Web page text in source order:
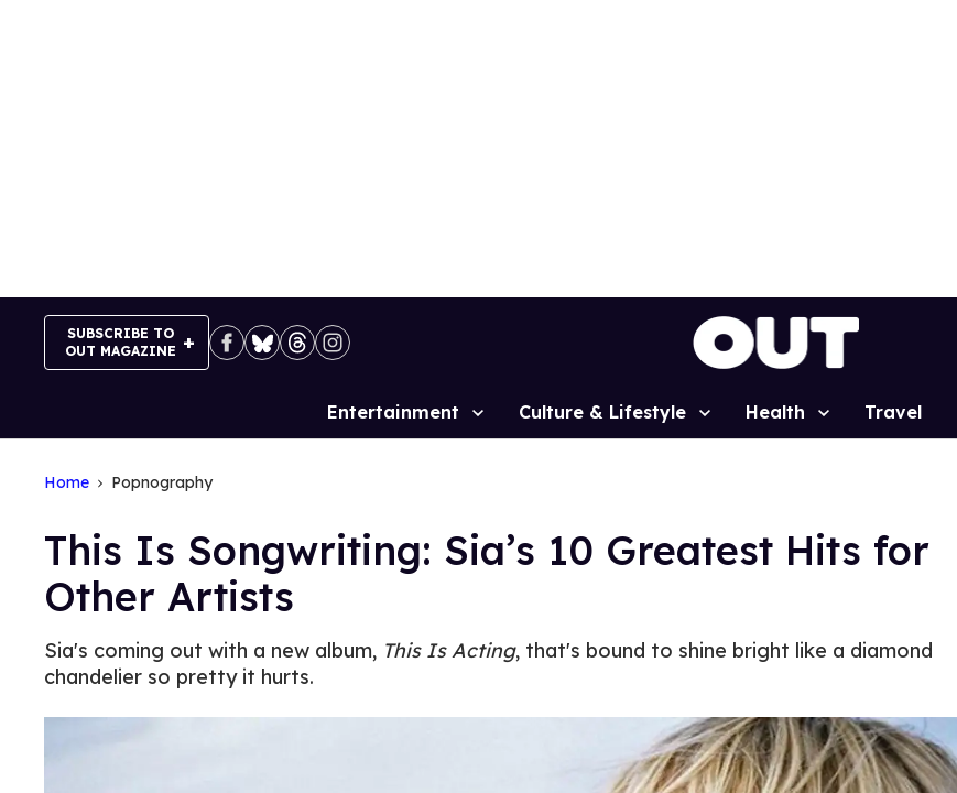
SUBSCRIBE TO
OUT MAGAZINE
Site
Entertainment Culture & Lifestyle Health Travel
Home Popnography
This Is Songwriting: Sia’s 10 Greatest Hits for
Other Artists
Sia's coming out with a new album, This Is Acting, that's bound to shine bright like a diamond
chandelier so pretty it hurts.